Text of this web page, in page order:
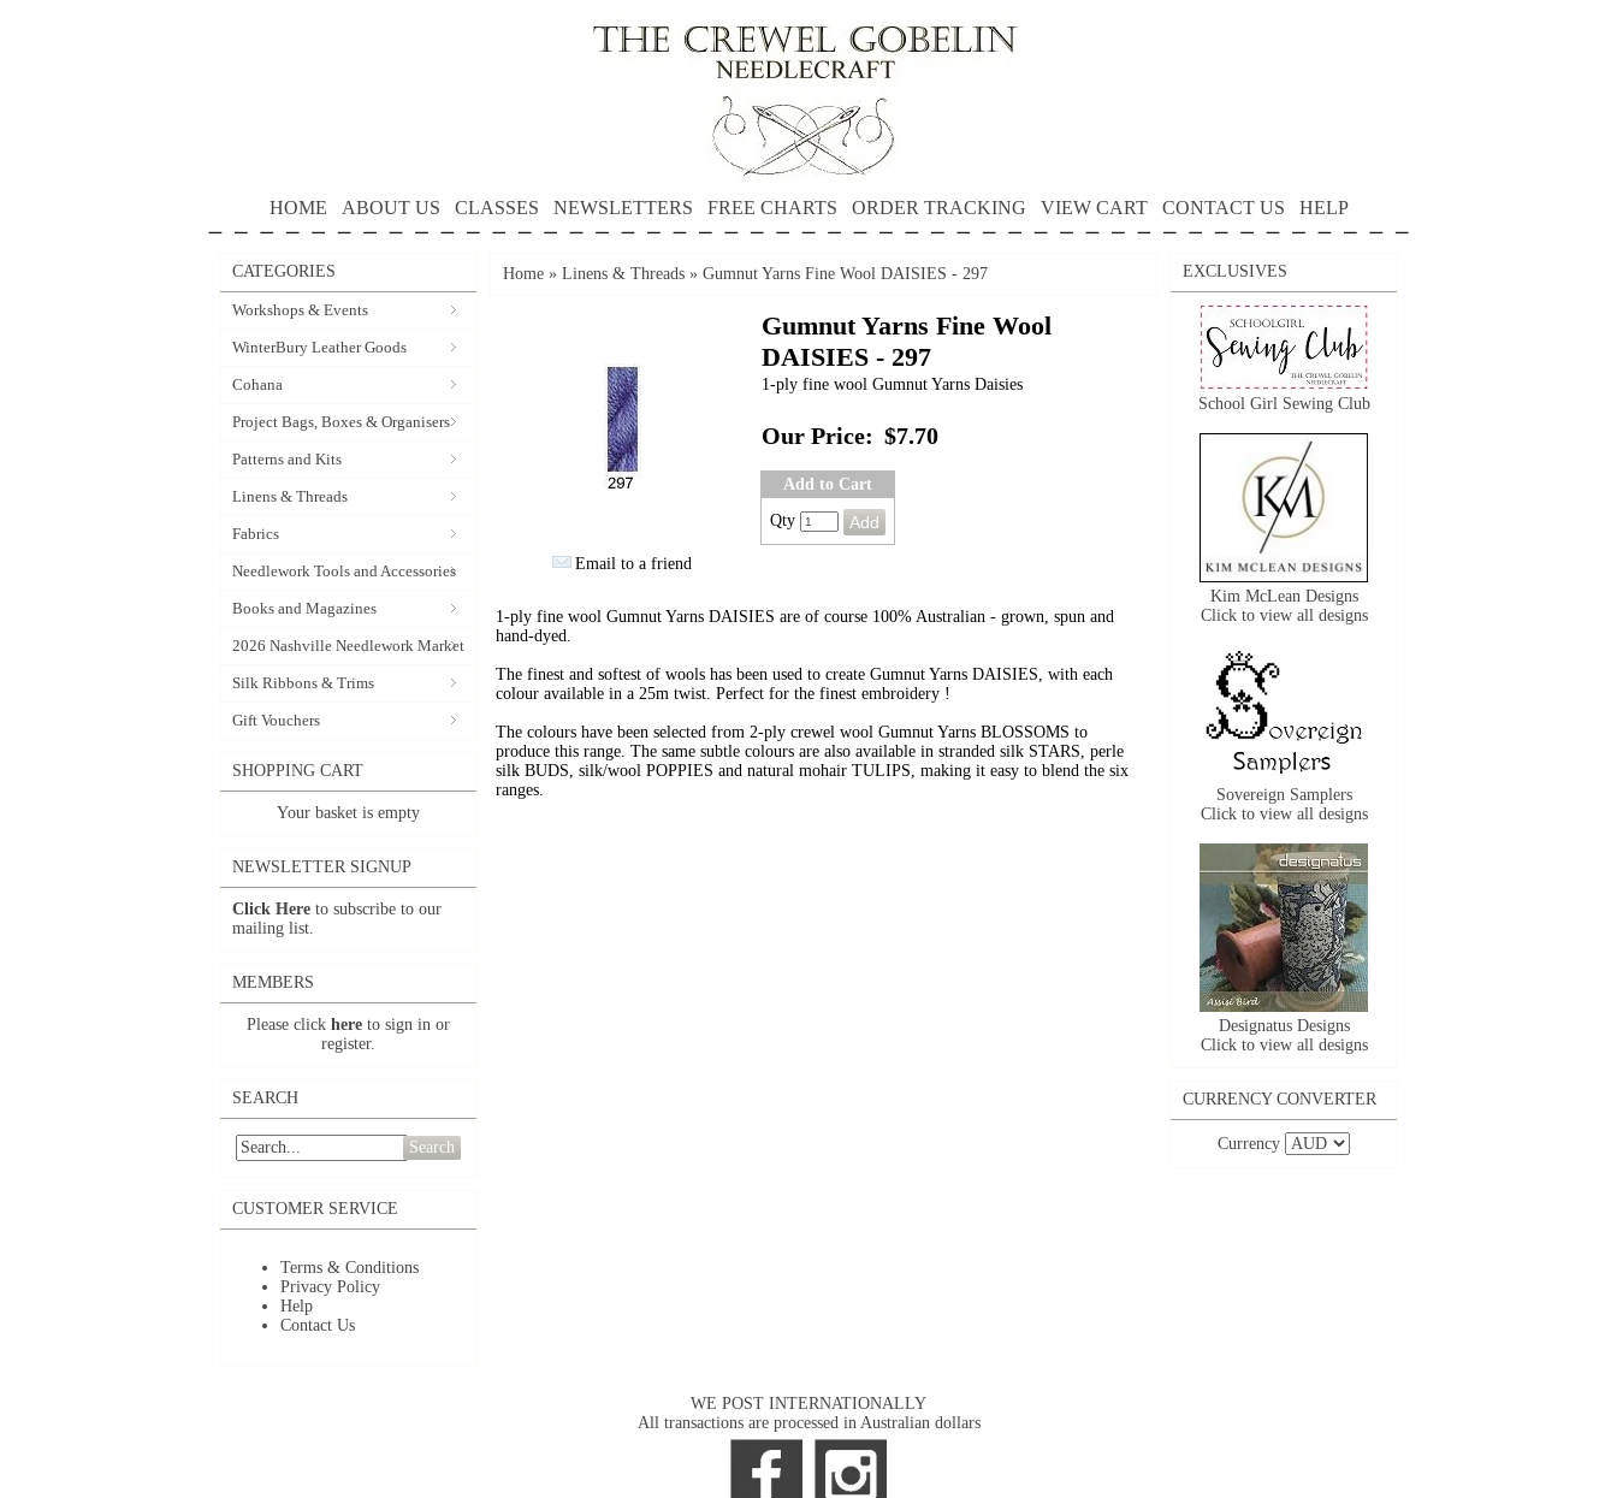
HOME ABOUT US CLASSES NEWSLETTERS FREE CHARTS ORDER TRACKING VIEW CART CONTACT US HELP
CATEGORIES
Workshops & Events
WinterBury Leather Goods
Cohana
Project Bags, Boxes & Organisers
Patterns and Kits
Linens & Threads
Fabrics
Needlework Tools and Accessories
Books and Magazines
2026 Nashville Needlework Market
Silk Ribbons & Trims
Gift Vouchers
SHOPPING CART
Your basket is empty
NEWSLETTER SIGNUP
Click Here to subscribe to our
mailing list.
MEMBERS
Please click here to sign in or
register.
SEARCH
Search
CUSTOMER SERVICE
Terms & Conditions
Privacy Policy
Help
Contact Us
Home » Linens & Threads » Gumnut Yarns Fine Wool DAISIES - 297
Email to a friend
Gumnut Yarns Fine Wool
DAISIES - 297
1-ply fine wool Gumnut Yarns Daisies
Our Price: $7.70
Add to Cart
Qty
1-ply fine wool Gumnut Yarns DAISIES are of course 100% Australian - grown, spun and
hand-dyed.
The finest and softest of wools has been used to create Gumnut Yarns DAISIES, with each
colour available in a 25m twist. Perfect for the finest embroidery !
The colours have been selected from 2-ply crewel wool Gumnut Yarns BLOSSOMS to
produce this range. The same subtle colours are also available in stranded silk STARS, perle
silk BUDS, silk/wool POPPIES and natural mohair TULIPS, making it easy to blend the six
ranges.
EXCLUSIVES
School Girl Sewing Club
Kim McLean Designs
Click to view all designs
Sovereign Samplers
Click to view all designs
Designatus Designs
Click to view all designs
CURRENCY CONVERTER
Currency
WE POST INTERNATIONALLY
All transactions are processed in Australian dollars